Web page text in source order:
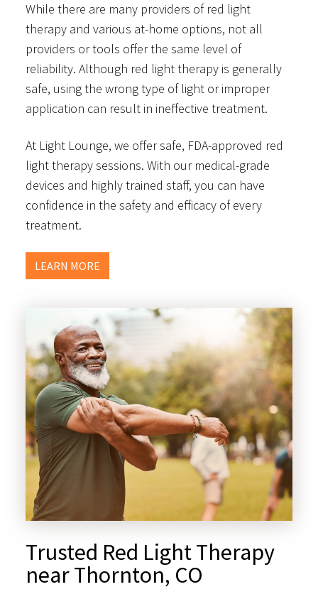
While there are many providers of red light
therapy and various at-home options, not all
providers or tools offer the same level of
reliability. Although red light therapy is generally
safe, using the wrong type of light or improper
application can result in ineffective treatment.
At Light Lounge, we offer safe, FDA-approved red
light therapy sessions. With our medical-grade
devices and highly trained staff, you can have
confidence in the safety and efficacy of every
treatment.
LEARN MORE
Trusted Red Light Therapy
near Thornton, CO